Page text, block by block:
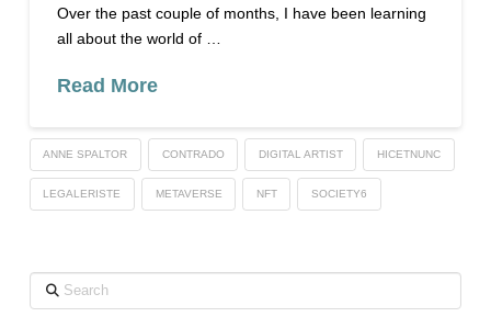
Over the past couple of months, I have been learning
all about the world of …
Read More
ANNE SPALTOR CONTRADO DIGITAL ARTIST HICETNUNC
LEGALERISTE METAVERSE NFT SOCIETY6
Search